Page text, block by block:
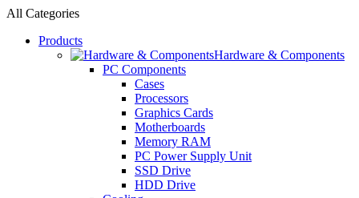
All Categories
Products
Hardware & Components
PC Components
Cases
Processors
Graphics Cards
Motherboards
Memory RAM
PC Power Supply Unit
SSD Drive
HDD Drive